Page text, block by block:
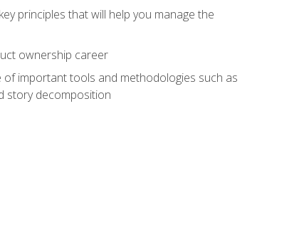
principles that will help you manage the
ownership career
important tools and methodologies such as
story decomposition